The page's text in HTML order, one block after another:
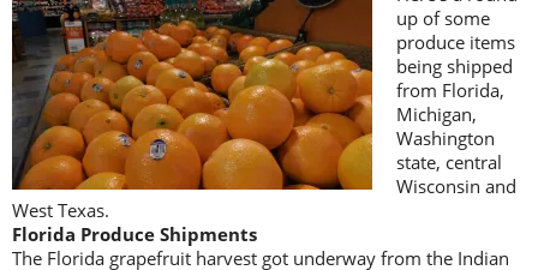
up of some
produce items
being shipped
from Florida,
Michigan,
Washington
state, central
Wisconsin and
West Texas.
Florida Produce Shipments
The Florida grapefruit harvest got underway from the Indian